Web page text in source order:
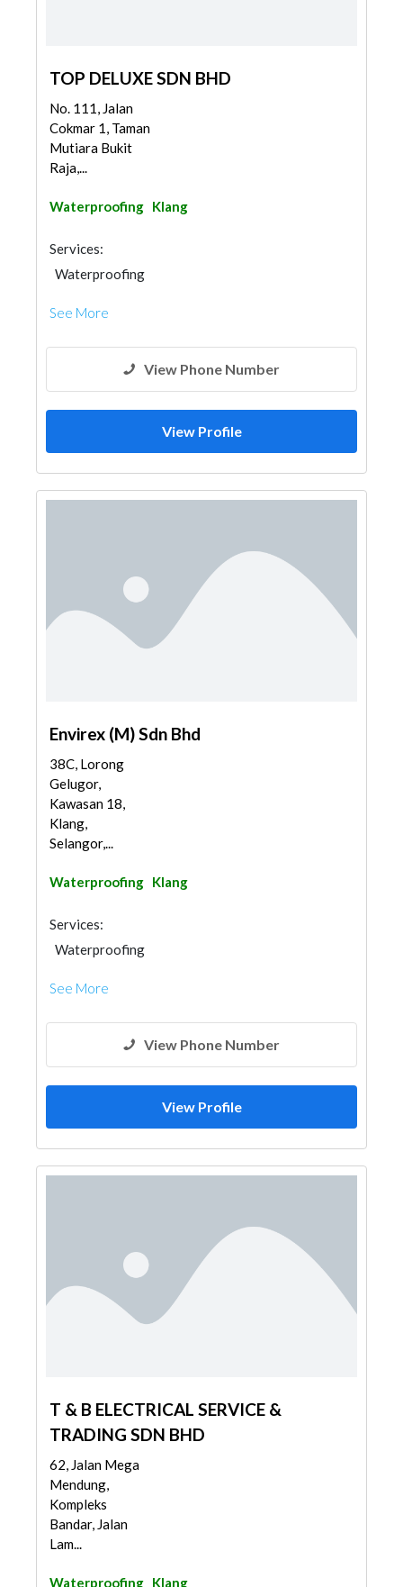
TOP DELUXE SDN BHD
No. 111, Jalan
Cokmar 1, Taman
Mutiara Bukit
Raja,...
Waterproofing Klang
Services:
Waterproofing
See More
View Phone Number
View Profile
Envirex (M) Sdn Bhd
38C, Lorong
Gelugor,
Kawasan 18,
Klang,
Selangor,...
Waterproofing Klang
Services:
Waterproofing
See More
View Phone Number
View Profile
T & B ELECTRICAL SERVICE &
TRADING SDN BHD
62, Jalan Mega
Mendung,
Kompleks
Bandar, Jalan
Lam...
Waterproofing Klang